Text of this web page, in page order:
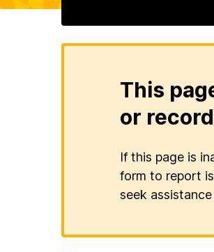
This
or
If this page is
form to report
seek